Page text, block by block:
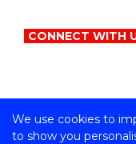
We use cookies to
to show you
CONNECT WITH
Copyright ©